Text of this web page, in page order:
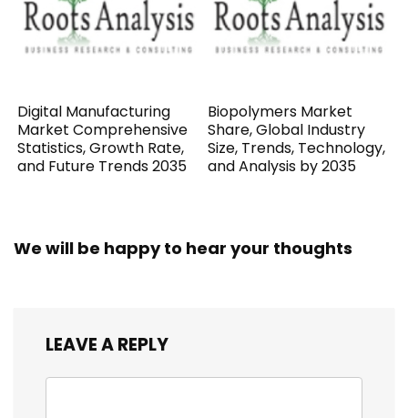
Digital Manufacturing
Market Comprehensive
Statistics, Growth Rate,
and Future Trends 2035
Biopolymers Market
Share, Global Industry
Size, Trends, Technology,
and Analysis by 2035
We will be happy to hear your thoughts
LEAVE A REPLY